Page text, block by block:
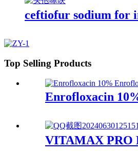
ceftiofur sodium for
Top Selling Products
Enrofloxacin
VITAMAX PRO